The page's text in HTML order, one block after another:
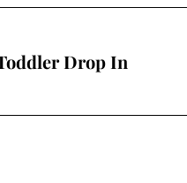
Drop In